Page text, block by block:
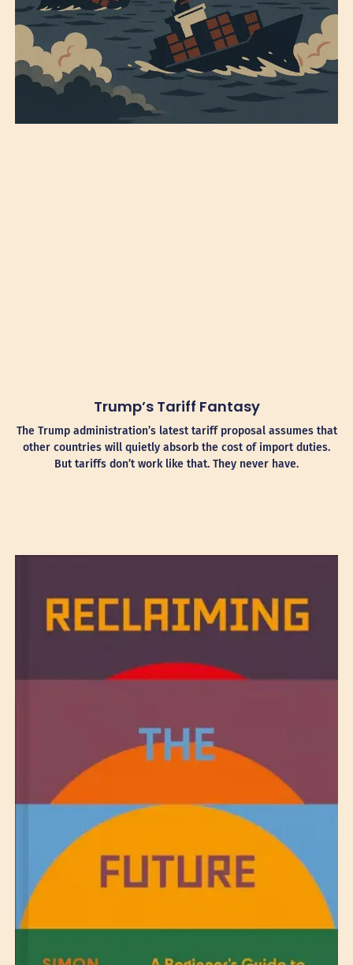
Trump’s Tariff Fantasy
The Trump administration’s latest tariff proposal assumes that
other countries will quietly absorb the cost of import duties.
But tariffs don’t work like that. They never have.